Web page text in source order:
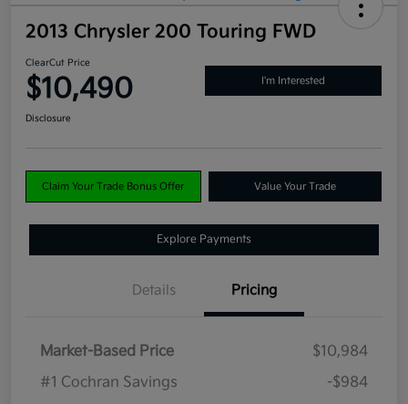
2013 Chrysler 200 Touring FWD
ClearCut Price
$10,490 I'm Interested
Disclosure
Claim Your Trade Bonus Offer Value Your Trade
Explore Payments
Details Pricing
Market-Based Price
$10,984
#1 Cochran Savings
-$984